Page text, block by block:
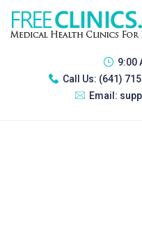
9:00
Call Us: (641)
Email: